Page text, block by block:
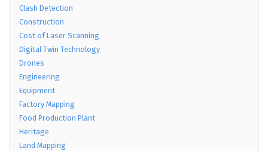
Clash Detection
Construction
Cost of Laser Scanning
Digital Twin Technology
Drones
Engineering
Equipment
Factory Mapping
Food Production Plant
Heritage
Land Mapping